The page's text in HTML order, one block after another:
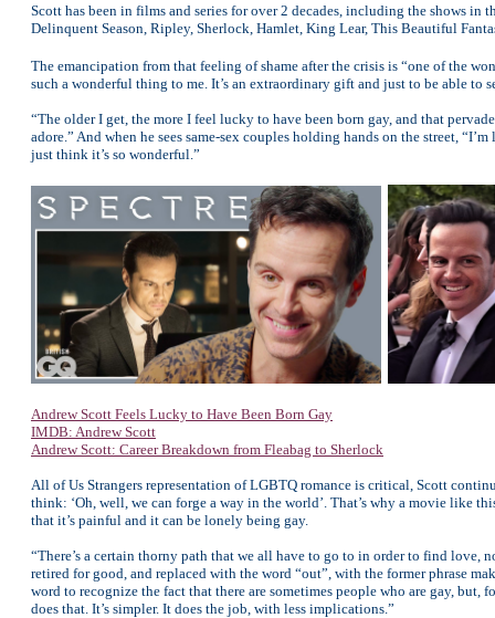
Scott has been in films and series for over 2 decades, including the shows
Delinquent Season, Ripley, Sherlock, Hamlet, King Lear, This Beautiful
The emancipation from that feeling of shame after the crisis is “one of the
such a wonderful thing to me. It’s an extraordinary gift and just to be able to
“The older I get, the more I feel lucky to have been born gay, and that
adore.” And when he sees same-sex couples holding hands on the street,
just think it’s so wonderful.”
Andrew Scott Feels Lucky to Have Been Born Gay
IMDB: Andrew Scott
Andrew Scott: Career Breakdown from Fleabag to Sherlock
All of Us Strangers representation of LGBTQ romance is critical, Scott
think: ‘Oh, well, we can forge a way in the world’. That’s why a movie like
that it’s painful and it can be lonely being gay.
“There’s a certain thorny path that we all have to go to in order to find love,
retired for good, and replaced with the word “out”, with the former phrase
word to recognize the fact that there are sometimes people who are gay, but,
does that. It’s simpler. It does the job, with less implications.”